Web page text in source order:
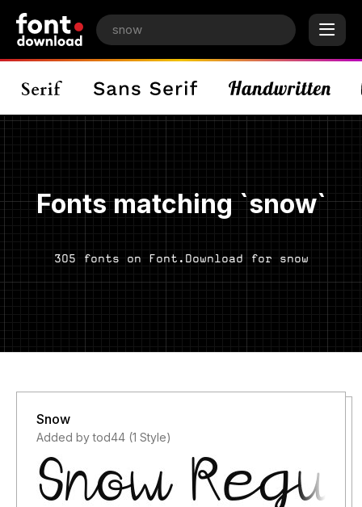
Fonts matching `snow`
305 fonts on Font.Download for snow
Snow
Added by tod44 (1 Style)